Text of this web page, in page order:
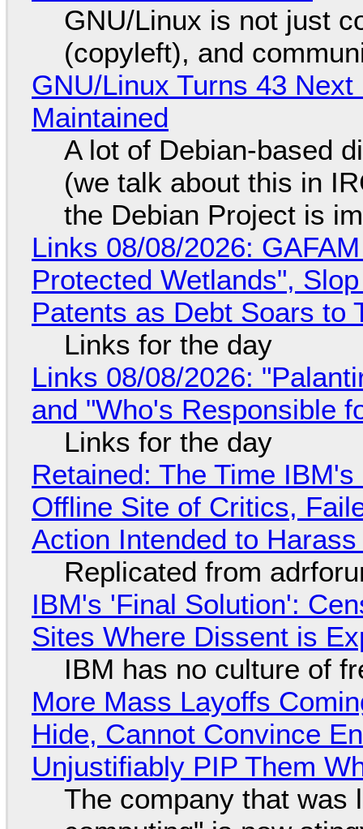
GNU/Linux is not just
(copyleft), and
GNU/Linux Turns 43
Maintained
A lot of Debian-based
(we talk about this in
the Debian Project is
Links 08/08/2026:
Protected Wetlands",
Patents as Debt Soars to
Links for the day
Links 08/08/2026:
and "Who's Responsible
Links for the day
Retained: The Time
Offline Site of Critics,
Action Intended to
Replicated from
IBM's 'Final Solution':
Sites Where Dissent is
IBM has no culture of
More Mass Layoffs
Hide, Cannot Convince
Unjustifiably PIP Them
The company that was